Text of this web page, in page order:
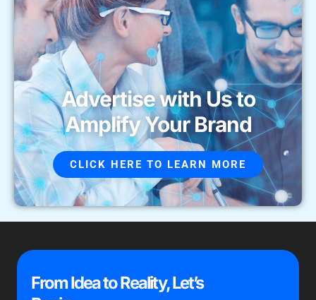
Advertise with Us to
Amplify Your Brand
CLICK HERE TO LEARN MORE
From Idea to Reality, Let’s